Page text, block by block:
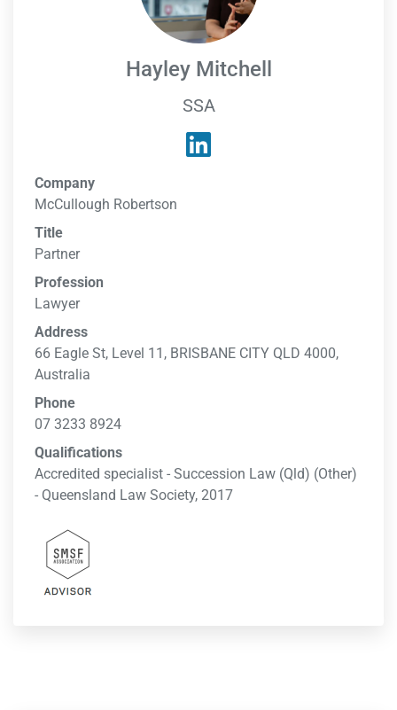
Hayley Mitchell
SSA
Company
McCullough Robertson
Title
Partner
Profession
Lawyer
Address
66 Eagle St, Level 11, BRISBANE CITY QLD 4000,
Australia
Phone
07 3233 8924
Qualifications
Accredited specialist - Succession Law (Qld) (Other)
- Queensland Law Society, 2017